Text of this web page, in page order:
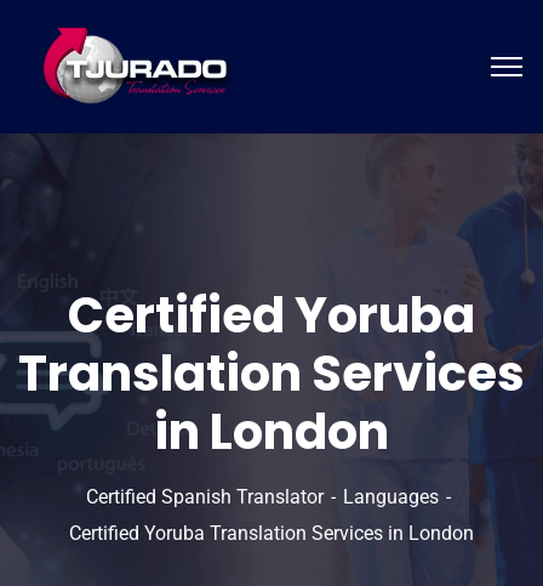
Certified Yoruba
Translation Services
in London
Certified Spanish Translator
Languages
Certified Yoruba Translation Services in London